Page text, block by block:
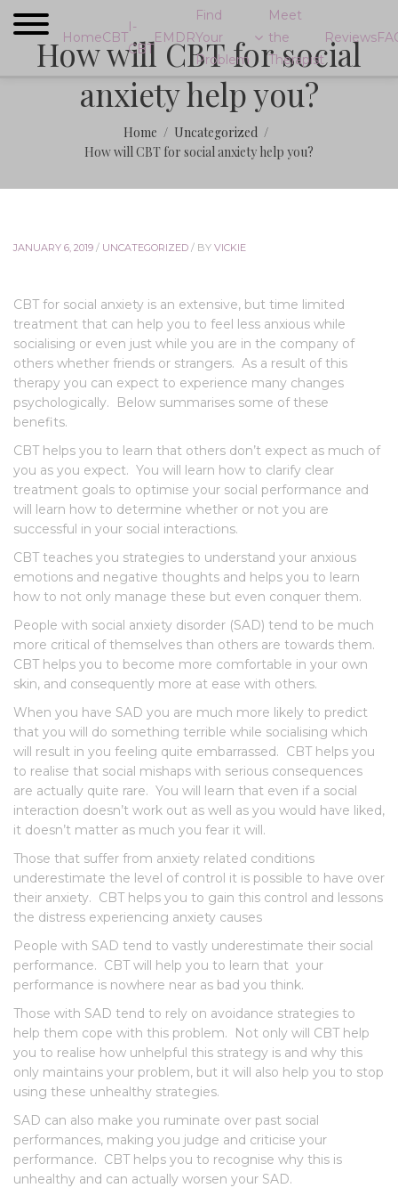
HomeCBT
I-
CBT
EMDR
Find
Your
Problem
Meet
the
Therapist
Reviews
How will CBT for social
anxiety help you?
Home
Uncategorized
How will CBT for social anxiety help you?
JANUARY 6, 2019 / UNCATEGORIZED / BY VICKIE
CBT for social anxiety is an extensive, but time limited
treatment that can help you to feel less anxious while
socialising or even just while you are in the company of
others whether friends or strangers. As a result of this
therapy you can expect to experience many changes
psychologically. Below summarises some of these
benefits.
CBT helps you to learn that others don’t expect as much of
you as you expect. You will learn how to clarify clear
treatment goals to optimise your social performance and
will learn how to determine whether or not you are
successful in your social interactions.
CBT teaches you strategies to understand your anxious
emotions and negative thoughts and helps you to learn
how to not only manage these but even conquer them.
People with social anxiety disorder (SAD) tend to be much
more critical of themselves than others are towards them.
CBT helps you to become more comfortable in your own
skin, and consequently more at ease with others.
When you have SAD you are much more likely to predict
that you will do something terrible while socialising which
will result in you feeling quite embarrassed. CBT helps you
to realise that social mishaps with serious consequences
are actually quite rare. You will learn that even if a social
interaction doesn’t work out as well as you would have liked,
it doesn’t matter as much you fear it will.
Those that suffer from anxiety related conditions
underestimate the level of control it is possible to have over
their anxiety. CBT helps you to gain this control and lessons
the distress experiencing anxiety causes
People with SAD tend to vastly underestimate their social
performance. CBT will help you to learn that your
performance is nowhere near as bad you think.
Those with SAD tend to rely on avoidance strategies to
help them cope with this problem. Not only will CBT help
you to realise how unhelpful this strategy is and why this
only maintains your problem, but it will also help you to stop
using these unhealthy strategies.
SAD can also make you ruminate over past social
performances, making you judge and criticise your
performance. CBT helps you to recognise why this is
unhealthy and can actually worsen your SAD.